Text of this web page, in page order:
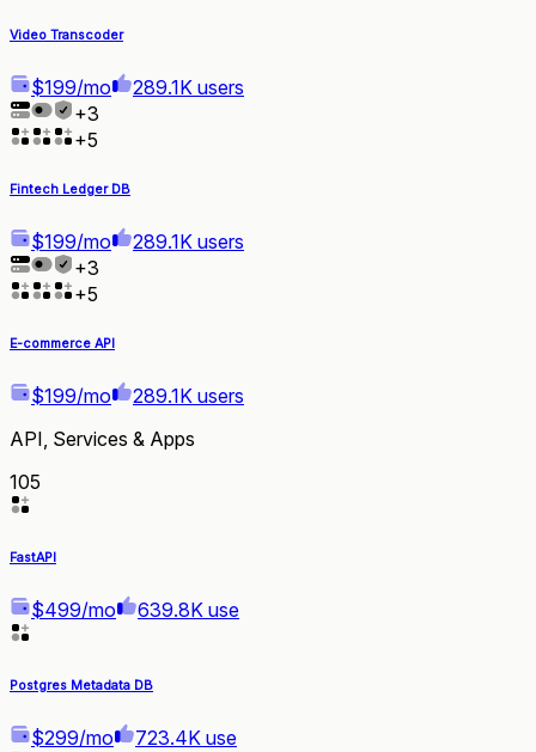
Video Transcoder
$199/mo
289.1K users
+3
+5
Fintech Ledger DB
$199/mo
289.1K users
+3
+5
E-commerce API
$199/mo
289.1K users
API, Services & Apps
105
FastAPI
$499/mo 639.8K use
Postgres Metadata DB
$299/mo 723.4K use